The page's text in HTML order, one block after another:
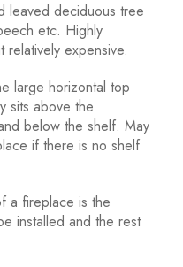
leaved deciduous tree
etc. Highly
relatively expensive.
large horizontal top
sits above the
below the shelf. May
if there is no shelf
a fireplace is the
installed and the rest